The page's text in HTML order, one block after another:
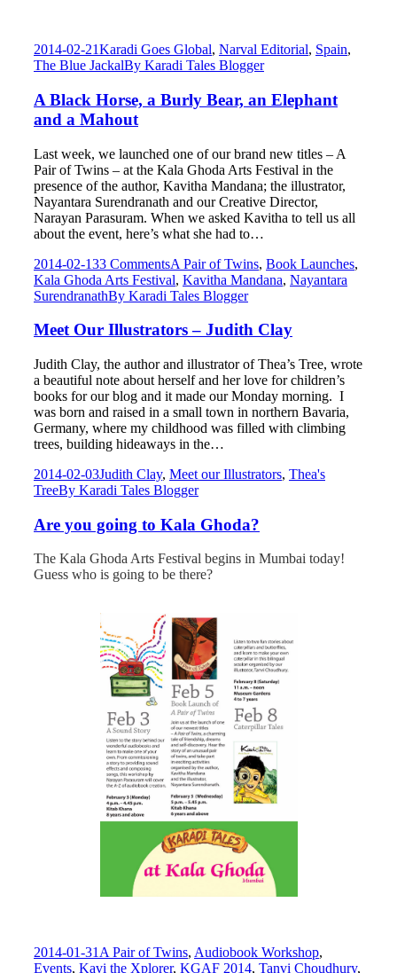
2014-02-21Karadi Goes Global, Narval Editorial, Spain,
The Blue JackalBy Karadi Tales Blogger
A Black Horse, a Burly Bear, an Elephant
and a Mahout
Last week, we launched one of our brand new titles – A
Pair of Twins – at the Kala Ghoda Arts Festival in the
presence of the author, Kavitha Mandana; the illustrator,
Nayantara Surendranath and our Creative Director,
Narayan Parasuram. When we asked Kavitha to tell us all
about the event, here’s what she had to…
2014-02-133 CommentsA Pair of Twins, Book Launches,
Kala Ghoda Arts Festival, Kavitha Mandana, Nayantara
SurendranathBy Karadi Tales Blogger
Meet Our Illustrators – Judith Clay
Judith Clay, the author and illustrator of Thea’s Tree, wrote
a beautiful note about herself and her love for children’s
books for our blog and it made our Monday morning. I
was born and raised in a small town in northern Bavaria,
Germany, where my childhood was filled with climbing
trees, building hideaways in the…
2014-02-03Judith Clay, Meet our Illustrators, Thea's
TreeBy Karadi Tales Blogger
Are you going to Kala Ghoda?
The Kala Ghoda Arts Festival begins in Mumbai today!
Guess who is going to be there?
2014-01-31 A Pair of Twins, Audiobook Workshop,
Events, Kavi the Xplorer, KGAF 2014, Tanvi Choudhury,